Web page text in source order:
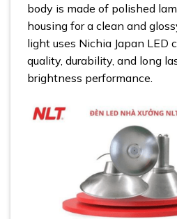
body is made of polished
housing for a clean and
light uses Nichia Japan LED
quality, durability, and long
brightness performance.